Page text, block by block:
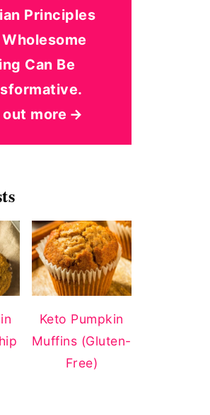
Principles
Can Be
out more
Keto Pumpkin
Muffins (Gluten-
Free)